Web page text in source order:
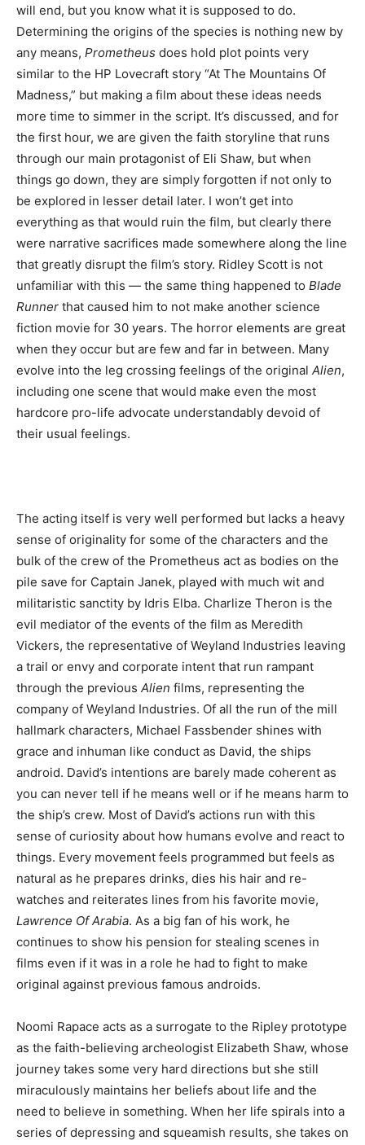
will end, but you know what it is supposed to do.
Determining the origins of the species is nothing new by
any means, Prometheus does hold plot points very
similar to the HP Lovecraft story “At The Mountains Of
Madness,” but making a film about these ideas needs
more time to simmer in the script. It’s discussed, and for
the first hour, we are given the faith storyline that runs
through our main protagonist of Eli Shaw, but when
things go down, they are simply forgotten if not only to
be explored in lesser detail later. I won’t get into
everything as that would ruin the film, but clearly there
were narrative sacrifices made somewhere along the line
that greatly disrupt the film’s story. Ridley Scott is not
unfamiliar with this — the same thing happened to Blade
Runner that caused him to not make another science
fiction movie for 30 years. The horror elements are great
when they occur but are few and far in between. Many
evolve into the leg crossing feelings of the original Alien,
including one scene that would make even the most
hardcore pro-life advocate understandably devoid of
their usual feelings.
The acting itself is very well performed but lacks a heavy
sense of originality for some of the characters and the
bulk of the crew of the Prometheus act as bodies on the
pile save for Captain Janek, played with much wit and
militaristic sanctity by Idris Elba. Charlize Theron is the
evil mediator of the events of the film as Meredith
Vickers, the representative of Weyland Industries leaving
a trail or envy and corporate intent that run rampant
through the previous Alien films, representing the
company of Weyland Industries. Of all the run of the mill
hallmark characters, Michael Fassbender shines with
grace and inhuman like conduct as David, the ships
android. David’s intentions are barely made coherent as
you can never tell if he means well or if he means harm to
the ship’s crew. Most of David’s actions run with this
sense of curiosity about how humans evolve and react to
things. Every movement feels programmed but feels as
natural as he prepares drinks, dies his hair and re-
watches and reiterates lines from his favorite movie,
Lawrence Of Arabia. As a big fan of his work, he
continues to show his pension for stealing scenes in
films even if it was in a role he had to fight to make
original against previous famous androids.
Noomi Rapace acts as a surrogate to the Ripley prototype
as the faith-believing archeologist Elizabeth Shaw, whose
journey takes some very hard directions but she still
miraculously maintains her beliefs about life and the
need to believe in something. When her life spirals into a
series of depressing and squeamish results, she takes on